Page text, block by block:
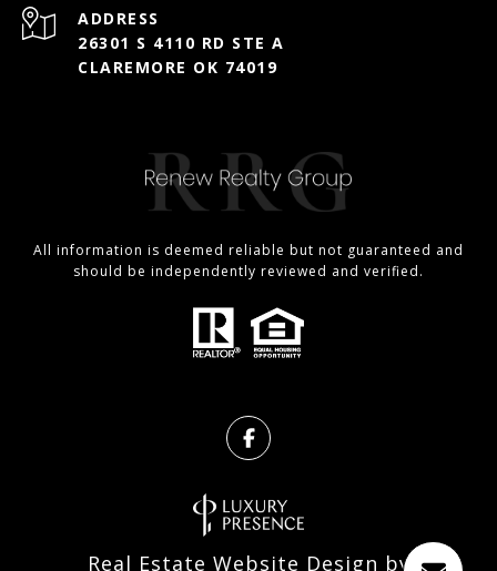
ADDRESS
26301 S 4110 RD STE A
CLAREMORE OK 74019
All information is deemed reliable but not guaranteed and
should be independently reviewed and verified.
Real Estate Website Design by